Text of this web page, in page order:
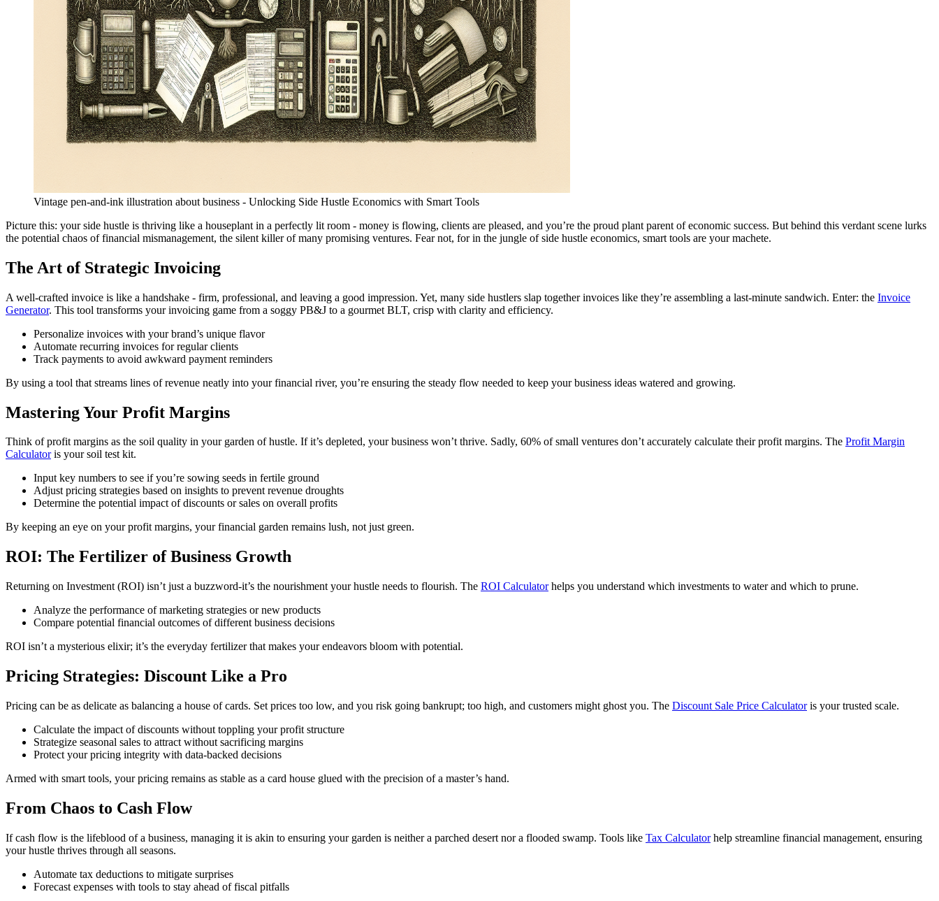
Vintage pen-and-ink illustration about business - Unlocking Side Hustle Economics with Smart Tools
Picture this: your side hustle is thriving like a houseplant in a perfectly lit room - money is flowing, clients are pleased, and you’re the proud plant parent of economic success. But behind this verdant scene lurks
the potential chaos of financial mismanagement, the silent killer of many promising ventures. Fear not, for in the jungle of side hustle economics, smart tools are your machete.
The Art of Strategic Invoicing
A well-crafted invoice is like a handshake - firm, professional, and leaving a good impression. Yet, many side hustlers slap together invoices like they’re assembling a last-minute sandwich. Enter: the Invoice
Generator. This tool transforms your invoicing game from a soggy PB&J to a gourmet BLT, crisp with clarity and efficiency.
Personalize invoices with your brand’s unique flavor
Automate recurring invoices for regular clients
Track payments to avoid awkward payment reminders
By using a tool that streams lines of revenue neatly into your financial river, you’re ensuring the steady flow needed to keep your business ideas watered and growing.
Mastering Your Profit Margins
Think of profit margins as the soil quality in your garden of hustle. If it’s depleted, your business won’t thrive. Sadly, 60% of small ventures don’t accurately calculate their profit margins. The Profit Margin
Calculatoris your soil test kit.
Input key numbers to see if you’re sowing seeds in fertile ground
Adjust pricing strategies based on insights to prevent revenue droughts
Determine the potential impact of discounts or sales on overall profits
By keeping an eye on your profit margins, your financial garden remains lush, not just green.
ROI: The Fertilizer of Business Growth
Returning on Investment (ROI) isn’t just a buzzword-it’s the nourishment your hustle needs to flourish. The ROI Calculatorhelps you understand which investments to water and which to prune.
Analyze the performance of marketing strategies or new products
Compare potential financial outcomes of different business decisions
ROI isn’t a mysterious elixir; it’s the everyday fertilizer that makes your endeavors bloom with potential.
Pricing Strategies: Discount Like a Pro
Pricing can be as delicate as balancing a house of cards. Set prices too low, and you risk going bankrupt; too high, and customers might ghost you. The Discount Sale Price Calculatoris your trusted scale.
Calculate the impact of discounts without toppling your profit structure
Strategize seasonal sales to attract without sacrificing margins
Protect your pricing integrity with data-backed decisions
Armed with smart tools, your pricing remains as stable as a card house glued with the precision of a master’s hand.
From Chaos to Cash Flow
If cash flow is the lifeblood of a business, managing it is akin to ensuring your garden is neither a parched desert nor a flooded swamp. Tools like Tax Calculatorhelp streamline financial management, ensuring
your hustle thrives through all seasons.
Automate tax deductions to mitigate surprises
Forecast expenses with tools to stay ahead of fiscal pitfalls